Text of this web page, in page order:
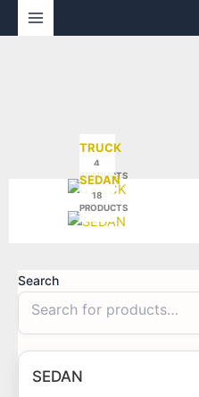
TRUCK
4
PRODUCTS
SEDAN
18
PRODUCTS
Search
SEDAN